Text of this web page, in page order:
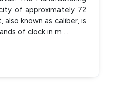
of approximately 72
known as caliber, is
of clock in m ...